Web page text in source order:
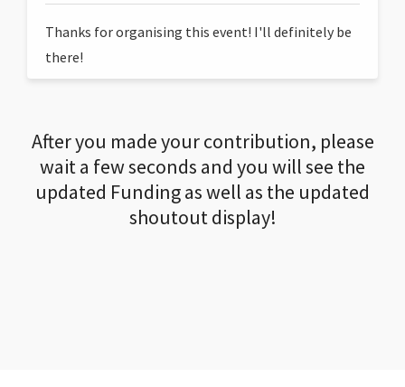
Thanks for organising this event! I'll definitely be
there!
After you made your contribution, please
wait a few seconds and you will see the
updated Funding as well as the updated
shoutout display!